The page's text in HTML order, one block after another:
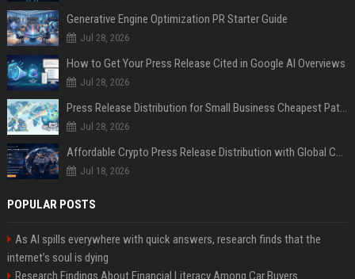
Generative Engine Optimization PR Starter Guide
Jul 28, 2026
How to Get Your Press Release Cited in Google AI Overviews
Jul 28, 2026
Press Release Distribution for Small Business Cheapest Path to Real Coverage
Jul 28, 2026
Affordable Crypto Press Release Distribution with Global Coverage
Jul 18, 2026
POPULAR POSTS
As AI spills everywhere with quick answers, research finds that the
internet’s soul is dying
Research Findings About Financial Literacy Among Car Buyers